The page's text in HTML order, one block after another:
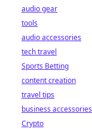
audio gear
tools
audio accessories
tech travel
Sports Betting
content creation
travel tips
business accessories
Crypto